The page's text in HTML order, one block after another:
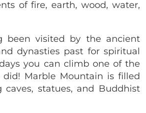
of fire, earth, wood, water,
been visited by the ancient
dynasties past for spiritual
you can climb one of the
did! Marble Mountain is filled
statues, and Buddhist